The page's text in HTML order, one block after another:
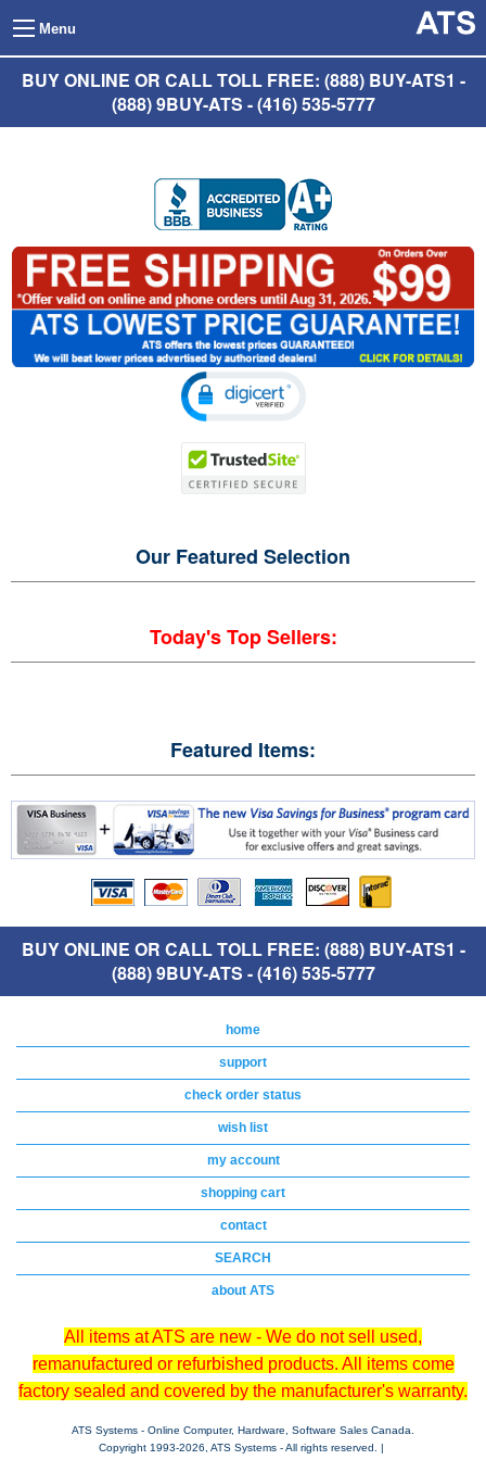
Menu
BUY ONLINE OR CALL TOLL FREE: (888) BUY-ATS1 -
(888) 9BUY-ATS - (416) 535-5777
Our Featured Selection
Today's Top Sellers:
Featured Items:
BUY ONLINE OR CALL TOLL FREE: (888) BUY-ATS1 -
(888) 9BUY-ATS - (416) 535-5777
home
support
check order status
wish list
my account
shopping cart
contact
SEARCH
about ATS
All items at ATS are new - We do not sell used,
remanufactured or refurbished products. All items come
factory sealed and covered by the manufacturer's warranty.
ATS Systems - Online Computer, Hardware, Software Sales Canada.
Copyright 1993-2026, ATS Systems - All rights reserved. |